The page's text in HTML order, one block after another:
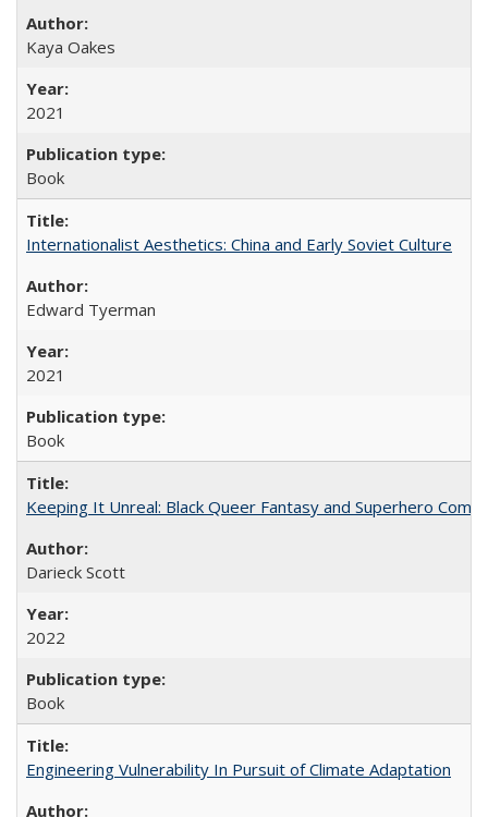
Kaya Oakes
2021
Book
Internationalist Aesthetics: China and Early Soviet Culture
Edward Tyerman
2021
Book
Keeping It Unreal: Black Queer Fantasy and Superhero
Darieck Scott
2022
Book
Engineering Vulnerability In Pursuit of Climate Adaptation